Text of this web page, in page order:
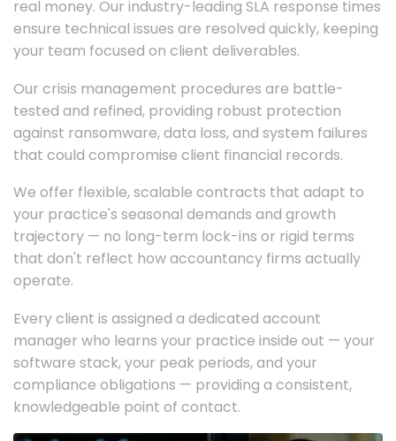
real money. Our industry-leading SLA response times
ensure technical issues are resolved quickly, keeping
your team focused on client deliverables.
Our crisis management procedures are battle-
tested and refined, providing robust protection
against ransomware, data loss, and system failures
that could compromise client financial records.
We offer flexible, scalable contracts that adapt to
your practice's seasonal demands and growth
trajectory — no long-term lock-ins or rigid terms
that don't reflect how accountancy firms actually
operate.
Every client is assigned a dedicated account
manager who learns your practice inside out — your
software stack, your peak periods, and your
compliance obligations — providing a consistent,
knowledgeable point of contact.